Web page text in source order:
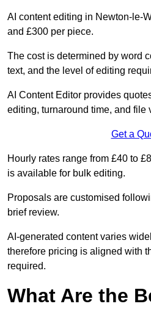
AI content editing in Newton-le-
and £300 per piece.
The cost is determined by word
text, and the level of editing
AI Content Editor provides
editing, turnaround time, and file
Get a
Hourly rates range from £40 to
is available for bulk editing.
Proposals are customised
brief review.
AI-generated content varies
therefore pricing is aligned with
required.
What Are the